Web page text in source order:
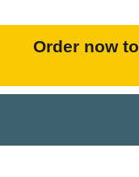
Order now